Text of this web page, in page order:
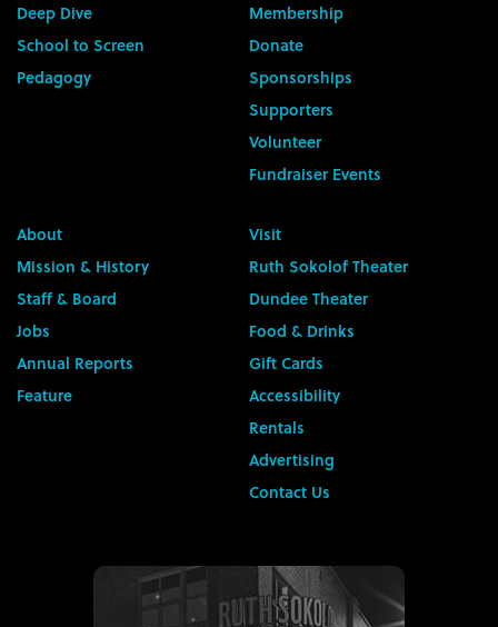
Deep Dive
School to Screen
Pedagogy
Membership
Donate
Sponsorships
Supporters
Volunteer
Fundraiser Events
About
Mission & History
Staff & Board
Jobs
Annual Reports
Feature
Visit
Ruth Sokolof Theater
Dundee Theater
Food & Drinks
Gift Cards
Accessibility
Rentals
Advertising
Contact Us